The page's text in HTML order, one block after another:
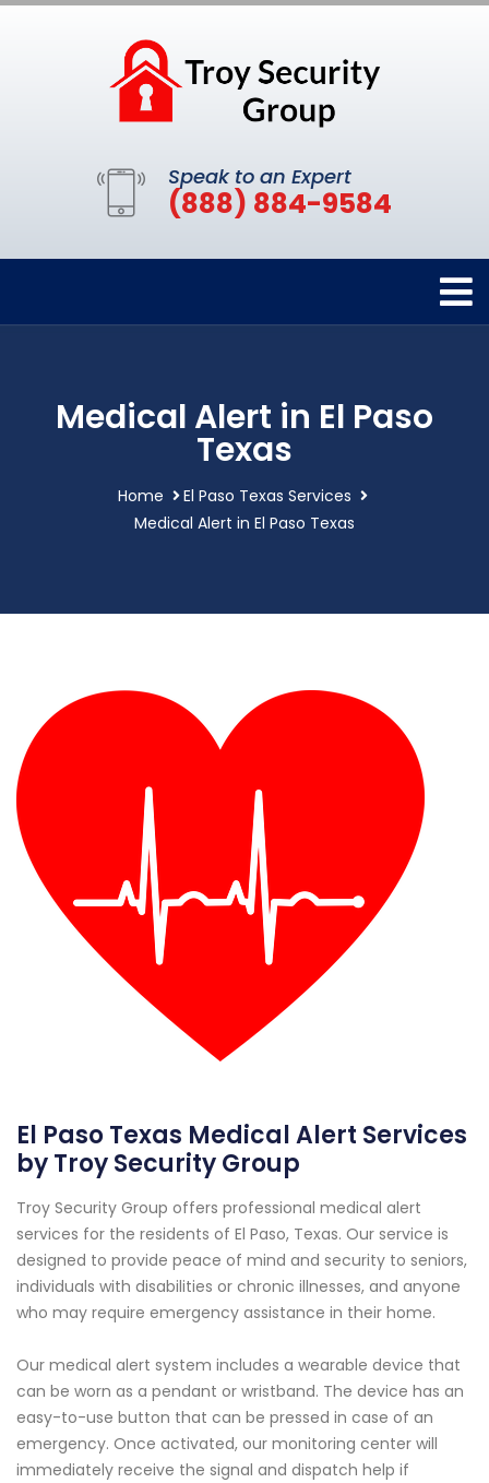
Speak to an Expert
(888) 884-9584
Medical Alert in El Paso
Texas
Home
El Paso Texas Services
Medical Alert in El Paso Texas
El Paso Texas Medical Alert Services
by Troy Security Group
Troy Security Group offers professional medical alert
services for the residents of El Paso, Texas. Our service is
designed to provide peace of mind and security to seniors,
individuals with disabilities or chronic illnesses, and anyone
who may require emergency assistance in their home.
Our medical alert system includes a wearable device that
can be worn as a pendant or wristband. The device has an
easy-to-use button that can be pressed in case of an
emergency. Once activated, our monitoring center will
immediately receive the signal and dispatch help if